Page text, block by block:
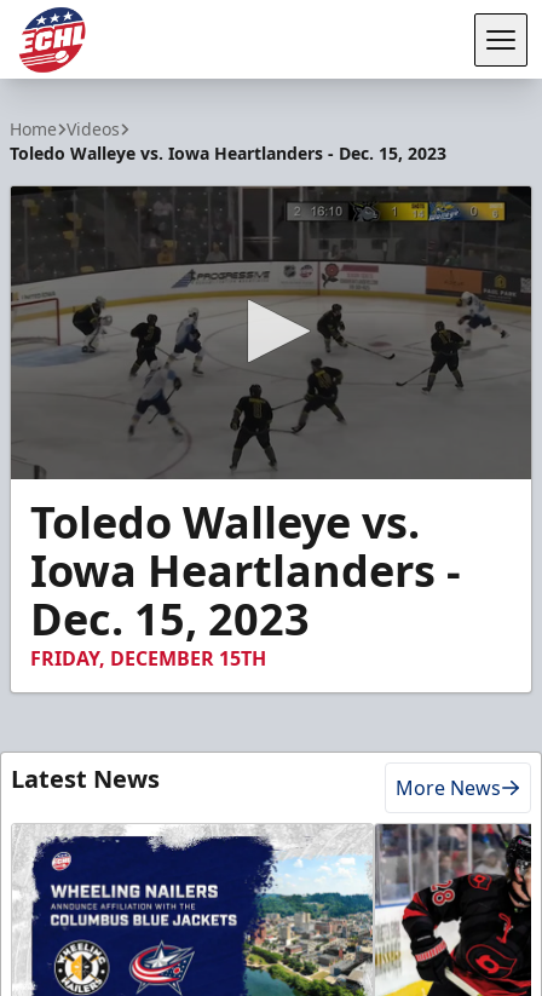
Home Videos
Toledo Walleye vs. Iowa Heartlanders - Dec. 15, 2023
seconds
minutes,
seconds
Toledo Walleye vs.
Iowa Heartlanders -
Dec. 15, 2023
FRIDAY, DECEMBER 15TH
Latest News More News